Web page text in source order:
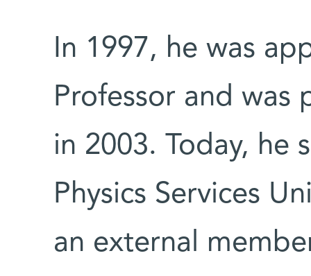
In 1997, he was
Professor and
in 2003. Today, he
Physics Services
an external